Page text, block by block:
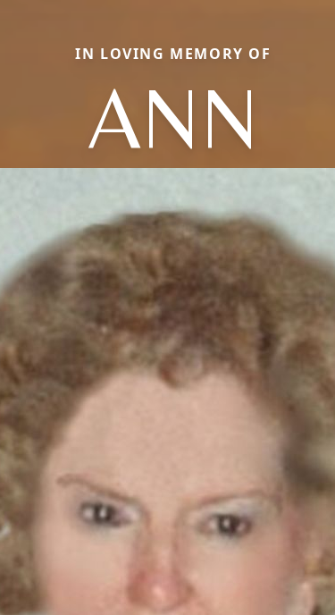
IN LOVING MEMORY OF
ANN